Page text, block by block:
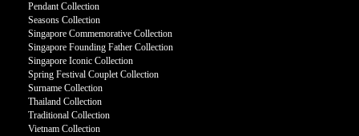
Pendant Collection
Seasons Collection
Singapore Commemorative Collection
Singapore Founding Father Collection
Singapore Iconic Collection
Spring Festival Couplet Collection
Surname Collection
Thailand Collection
Traditional Collection
Vietnam Collection